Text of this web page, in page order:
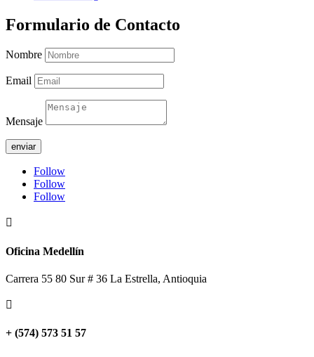
Formulario de Contacto
Nombre
Email
Mensaje
enviar
Follow
Follow
Follow

Oficina Medellín
Carrera 55 80 Sur # 36 La Estrella, Antioquia

+ (574) 573 51 57